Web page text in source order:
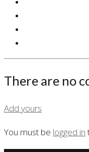
There are no
Add yours
You must be logged in